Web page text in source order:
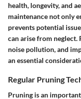
health, longevity, and
maintenance not only
prevents potential
can arise from neglect.
noise pollution, and
an essential
Regular Pruning
Pruning is an